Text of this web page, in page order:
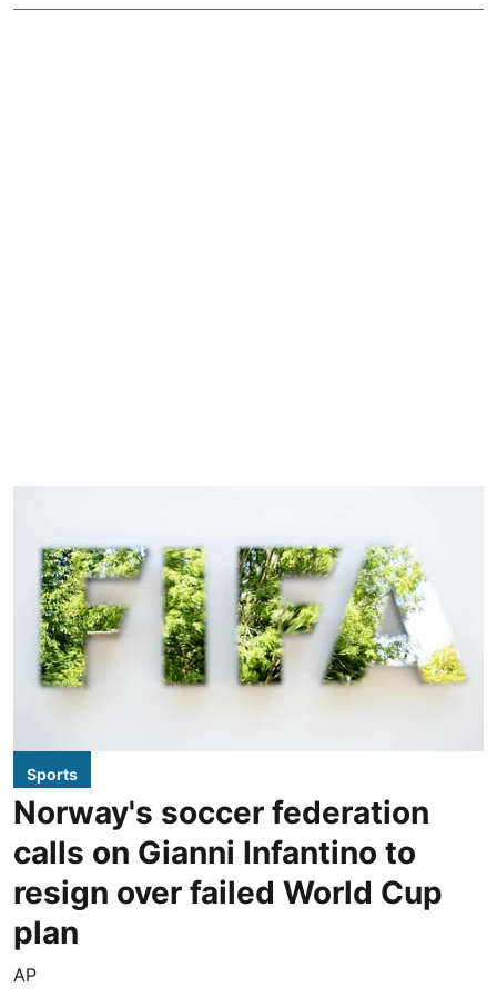
Sports
Norway's soccer federation
calls on Gianni Infantino to
resign over failed World Cup
plan
AP